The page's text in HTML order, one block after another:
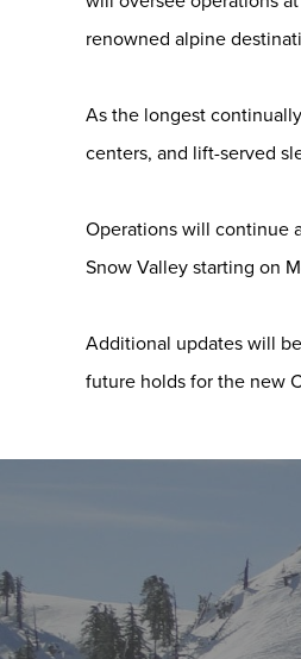
renowned alpine
As the longest
centers, and lift-served
Operations will continue
Snow Valley starting on
Additional updates will
future holds for the new